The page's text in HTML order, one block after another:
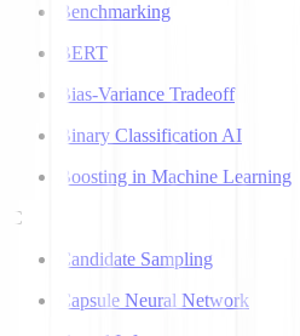
Benchmarking
BERT
Bias-Variance Tradeoff
Binary Classification AI
Boosting in Machine Learning
C
Candidate Sampling
Capsule Neural Network